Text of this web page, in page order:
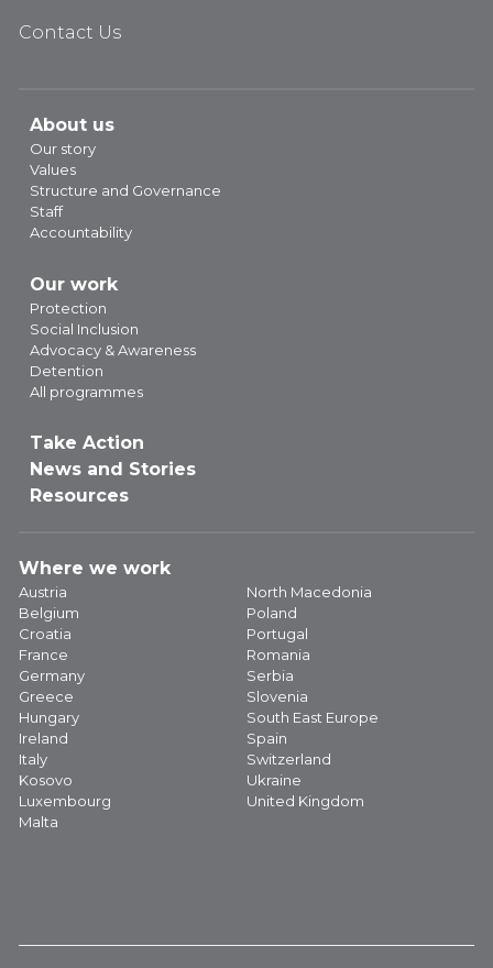
Contact Us
About us
Our story
Values
Structure and Governance
Staff
Accountability
Our work
Protection
Social Inclusion
Advocacy & Awareness
Detention
All programmes
Take Action
News and Stories
Resources
Where we work
Austria
Belgium
Croatia
France
Germany
Greece
Hungary
Ireland
Italy
Kosovo
Luxembourg
Malta
North Macedonia
Poland
Portugal
Romania
Serbia
Slovenia
South East Europe
Spain
Switzerland
Ukraine
United Kingdom